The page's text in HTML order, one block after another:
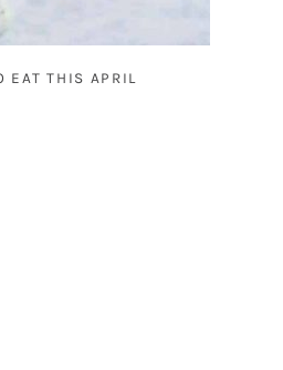
EAT THIS APRIL